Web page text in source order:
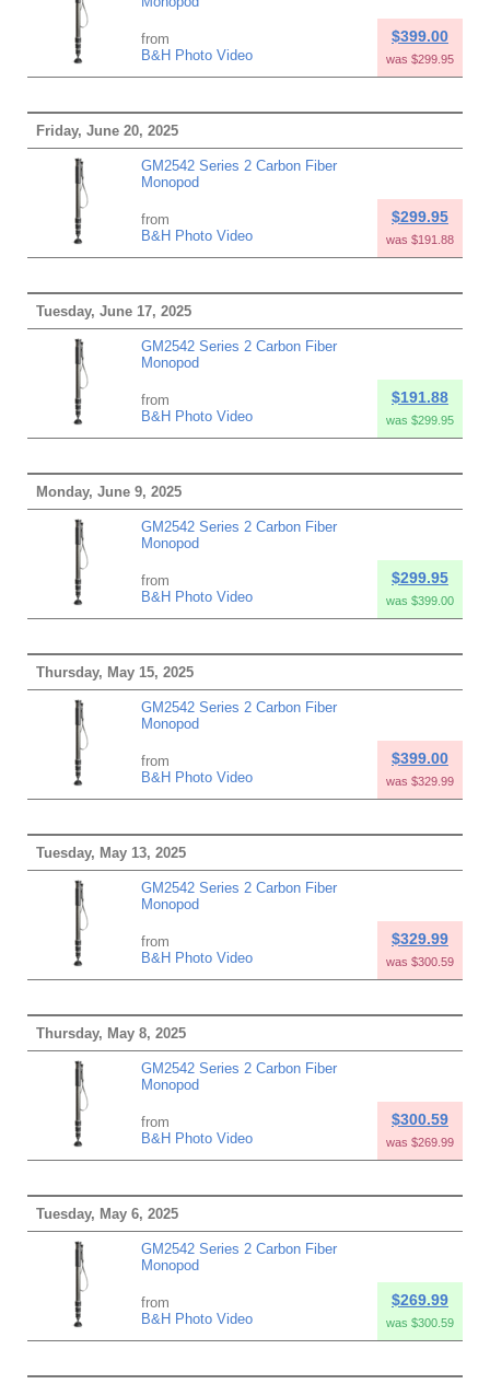
from
B&H Photo Video
$399.00
was $299.95
Friday, June 20, 2025
GM2542 Series 2 Carbon Fiber
Monopod
from
B&H Photo Video
$299.95
was $191.88
Tuesday, June 17, 2025
GM2542 Series 2 Carbon Fiber
Monopod
from
B&H Photo Video
$191.88
was $299.95
Monday, June 9, 2025
GM2542 Series 2 Carbon Fiber
Monopod
from
B&H Photo Video
$299.95
was $399.00
Thursday, May 15, 2025
GM2542 Series 2 Carbon Fiber
Monopod
from
B&H Photo Video
$399.00
was $329.99
Tuesday, May 13, 2025
GM2542 Series 2 Carbon Fiber
Monopod
from
B&H Photo Video
$329.99
was $300.59
Thursday, May 8, 2025
GM2542 Series 2 Carbon Fiber
Monopod
from
B&H Photo Video
$300.59
was $269.99
Tuesday, May 6, 2025
GM2542 Series 2 Carbon Fiber
Monopod
from
B&H Photo Video
$269.99
was $300.59